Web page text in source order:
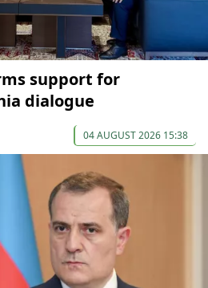
support for
dialogue
04 AUGUST 2026 15:38